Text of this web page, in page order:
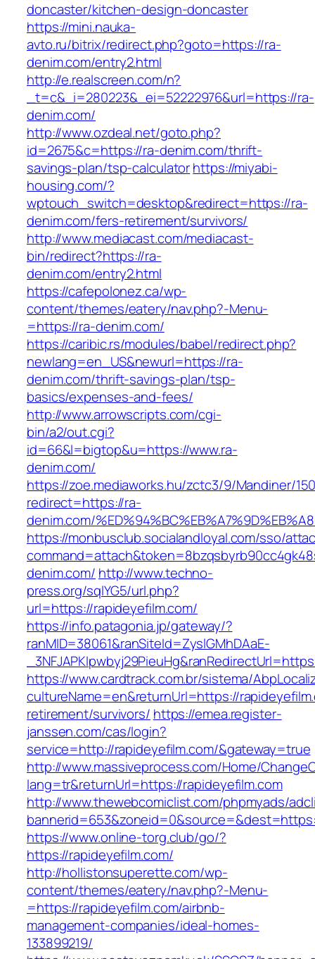
doncaster/kitchen-design-doncaster
https://mini.nauka-
avto.ru/bitrix/redirect.php?goto=https://ra-
denim.com/entry2.html
http://e.realscreen.com/n?
_t=c&_i=280223&_ei=52222976&url=https://ra-
denim.com/
http://www.ozdeal.net/goto.php?
id=2675&c=https://ra-denim.com/thrift-
savings-plan/tsp-calculatorhttps://miyabi-
housing.com/?
wptouch_switch=desktop&redirect=https://ra-
denim.com/fers-retirement/survivors/
http://www.mediacast.com/mediacast-
bin/redirect?https://ra-
denim.com/entry2.html
https://cafepolonez.ca/wp-
content/themes/eatery/nav.php?-Menu-
=https://ra-denim.com/
https://caribic.rs/modules/babel/redirect.php?
newlang=en_US&newurl=https://ra-
denim.com/thrift-savings-plan/tsp-
basics/expenses-and-fees/
http://www.arrowscripts.com/cgi-
bin/a2/out.cgi?
id=66&l=bigtop&u=https://www.ra-
denim.com/
https://zoe.mediaworks.hu/zctc3/9/Mandiner/
redirect=https://ra-
denim.com/
https://monbusclub.socialandloyal.com/sso/
denim.com/ http://www.techno-
press.org/sqlYG5/url.php?
url=https://rapideyefilm.com/
https://info.patagonia.jp/gateway/?
ranMID=38061&ranSiteId=ZyslGMhDAaE-
https://www.cardtrack.com.br/sistema/
cultureName=en&returnUrl=https://
retirement/survivors/ https://emea.register-
janssen.com/cas/login?
service=http://rapideyefilm.com/&gateway=true
http://www.massiveprocess.com/Home/
lang=tr&returnUrl=https://rapideyefilm.com
http://www.thewebcomiclist.com/phpmyads/
https://www.online-torg.club/go/?
https://rapideyefilm.com/
http://hollistonsuperette.com/wp-
content/themes/eatery/nav.php?-Menu-
=https://rapideyefilm.com/airbnb-
management-companies/ideal-homes-
133899219/